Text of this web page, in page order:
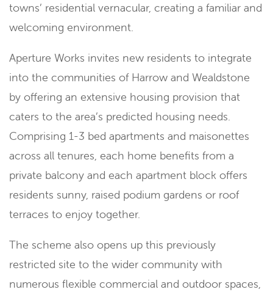
towns’ residential vernacular, creating a familiar and
welcoming environment.
Aperture Works invites new residents to integrate
into the communities of Harrow and Wealdstone
by offering an extensive housing provision that
caters to the area’s predicted housing needs.
Comprising 1-3 bed apartments and maisonettes
across all tenures, each home benefits from a
private balcony and each apartment block offers
residents sunny, raised podium gardens or roof
terraces to enjoy together.
The scheme also opens up this previously
restricted site to the wider community with
numerous flexible commercial and outdoor spaces,